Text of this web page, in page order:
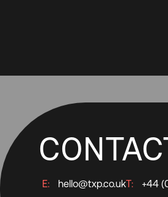
E: hello@txp.co.ukT: +44